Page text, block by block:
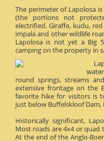
The perimeter of Lapolosa
(the portions not
electrified. Giraffe, kudu,
impala and other wildlife
Lapolosa is not yet a Big
camping on the property in
round springs, streams
extensive frontage on the
favorite hike for visitors is
just below Buffelskloof
Historically significant,
Most roads are 4x4 or quad
At the end of the Anglo-